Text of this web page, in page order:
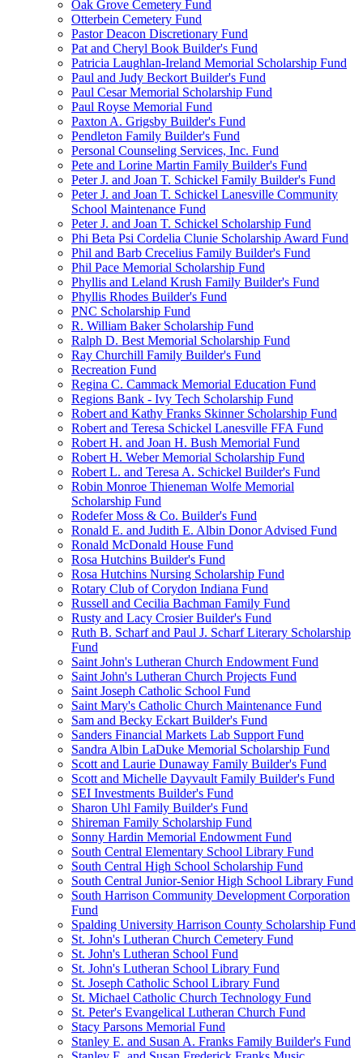
Oak Grove Cemetery Fund
Otterbein Cemetery Fund
Pastor Deacon Discretionary Fund
Pat and Cheryl Book Builder's Fund
Patricia Laughlan-Ireland Memorial Scholarship Fund
Paul and Judy Beckort Builder's Fund
Paul Cesar Memorial Scholarship Fund
Paul Royse Memorial Fund
Paxton A. Grigsby Builder's Fund
Pendleton Family Builder's Fund
Personal Counseling Services, Inc. Fund
Pete and Lorine Martin Family Builder's Fund
Peter J. and Joan T. Schickel Family Builder's Fund
Peter J. and Joan T. Schickel Lanesville Community
School Maintenance Fund
Peter J. and Joan T. Schickel Scholarship Fund
Phi Beta Psi Cordelia Clunie Scholarship Award Fund
Phil and Barb Crecelius Family Builder's Fund
Phil Pace Memorial Scholarship Fund
Phyllis and Leland Krush Family Builder's Fund
Phyllis Rhodes Builder's Fund
PNC Scholarship Fund
R. William Baker Scholarship Fund
Ralph D. Best Memorial Scholarship Fund
Ray Churchill Family Builder's Fund
Recreation Fund
Regina C. Cammack Memorial Education Fund
Regions Bank - Ivy Tech Scholarship Fund
Robert and Kathy Franks Skinner Scholarship Fund
Robert and Teresa Schickel Lanesville FFA Fund
Robert H. and Joan H. Bush Memorial Fund
Robert H. Weber Memorial Scholarship Fund
Robert L. and Teresa A. Schickel Builder's Fund
Robin Monroe Thieneman Wolfe Memorial
Scholarship Fund
Rodefer Moss & Co. Builder's Fund
Ronald E. and Judith E. Albin Donor Advised Fund
Ronald McDonald House Fund
Rosa Hutchins Builder's Fund
Rosa Hutchins Nursing Scholarship Fund
Rotary Club of Corydon Indiana Fund
Russell and Cecilia Bachman Family Fund
Rusty and Lacy Crosier Builder's Fund
Ruth B. Scharf and Paul J. Scharf Literary Scholarship
Fund
Saint John's Lutheran Church Endowment Fund
Saint John's Lutheran Church Projects Fund
Saint Joseph Catholic School Fund
Saint Mary's Catholic Church Maintenance Fund
Sam and Becky Eckart Builder's Fund
Sanders Financial Markets Lab Support Fund
Sandra Albin LaDuke Memorial Scholarship Fund
Scott and Laurie Dunaway Family Builder's Fund
Scott and Michelle Dayvault Family Builder's Fund
SEI Investments Builder's Fund
Sharon Uhl Family Builder's Fund
Shireman Family Scholarship Fund
Sonny Hardin Memorial Endowment Fund
South Central Elementary School Library Fund
South Central High School Scholarship Fund
South Central Junior-Senior High School Library Fund
South Harrison Community Development Corporation
Fund
Spalding University Harrison County Scholarship Fund
St. John's Lutheran Church Cemetery Fund
St. John's Lutheran School Fund
St. John's Lutheran School Library Fund
St. Joseph Catholic School Library Fund
St. Michael Catholic Church Technology Fund
St. Peter's Evangelical Lutheran Church Fund
Stacy Parsons Memorial Fund
Stanley E. and Susan A. Franks Family Builder's Fund